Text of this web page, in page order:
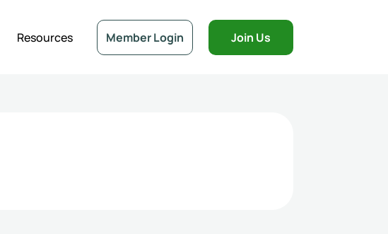
Resources Member Login Join Us